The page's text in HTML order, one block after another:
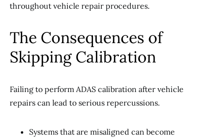
throughout vehicle repair procedures.
The Consequences of
Skipping Calibration
Failing to perform ADAS calibration after vehicle
repairs can lead to serious repercussions.
Systems that are misaligned can become